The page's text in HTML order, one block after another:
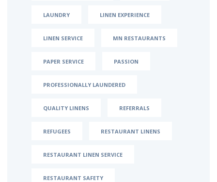
LAUNDRY LINEN EXPERIENCE
LINEN SERVICE MN RESTAURANTS
PAPER SERVICE PASSION
PROFESSIONALLY LAUNDERED
QUALITY LINENS REFERRALS
REFUGEES RESTAURANT LINENS
RESTAURANT LINEN SERVICE
RESTAURANT SAFETY